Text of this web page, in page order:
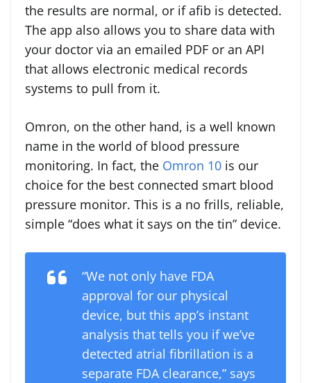
the results are normal, or if afib is detected.
The app also allows you to share data with
your doctor via an emailed PDF or an API
that allows electronic medical records
systems to pull from it.
Omron, on the other hand, is a well known
name in the world of blood pressure
monitoring. In fact, the Omron 10 is our
choice for the best connected smart blood
pressure monitor. This is a no frills, reliable,
simple “does what it says on the tin” device.
“We not only have FDA
approval for our physical
device, but this app’s instant
analysis that tells you if we’ve
detected atrial fibrillation is a
separate FDA clearance,” says